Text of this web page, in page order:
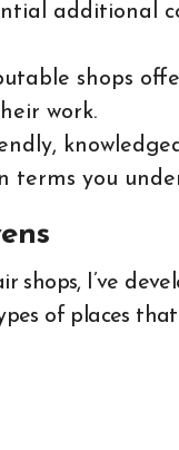
additional
shops
work.
terms you
shops, I’ve
of places